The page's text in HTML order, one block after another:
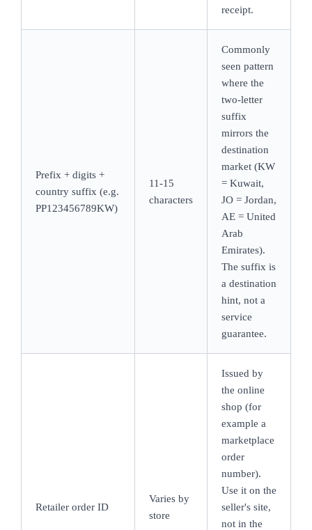
receipt.
Prefix + digits +
country suffix (e.g.
PP123456789KW)
11-15
characters
Commonly
seen pattern
where the
two-letter
suffix
mirrors the
destination
market (KW
= Kuwait,
JO = Jordan,
AE = United
Arab
Emirates).
The suffix is
a destination
hint, not a
service
guarantee.
Retailer order ID
Varies by
store
Issued by
the online
shop (for
example a
marketplace
order
number).
Use it on the
seller's site,
not in the